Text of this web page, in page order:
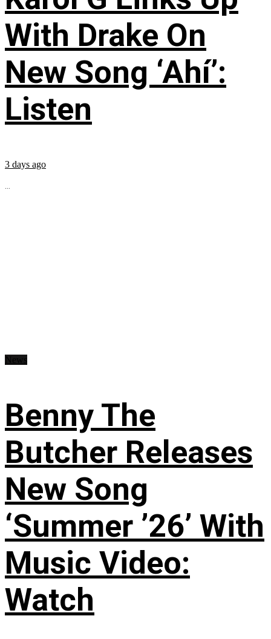
With Drake On
New Song ‘Ahí’:
Listen
3 days ago
...
Benny The
Butcher Releases
New Song
‘Summer ’26’ With
Music Video:
Watch